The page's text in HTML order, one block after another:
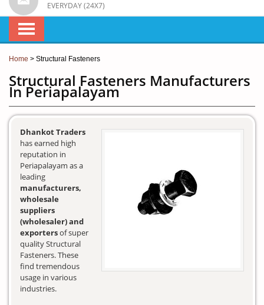
EVERYDAY (24X7)
Home > Structural Fasteners
Structural Fasteners Manufacturers
In Periapalayam
Dhankot Traders
has earned high
reputation in
Periapalayam as a
leading
manufacturers,
wholesale
suppliers
(wholesaler) and
exportersof super
quality Structural
Fasteners. These
find tremendous
usage in various
industries.